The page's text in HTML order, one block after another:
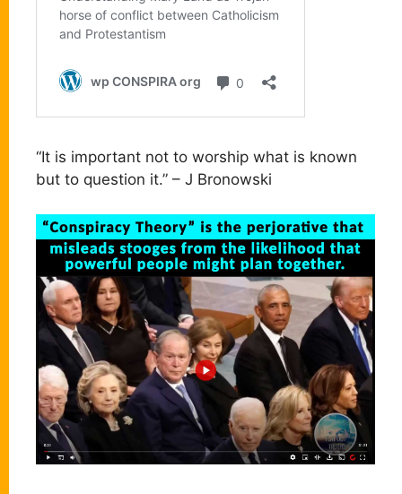
“It is important not to worship what is known
but to question it.” – J Bronowski